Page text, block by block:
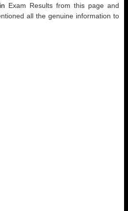
Exam Results from this page and
all the genuine information to